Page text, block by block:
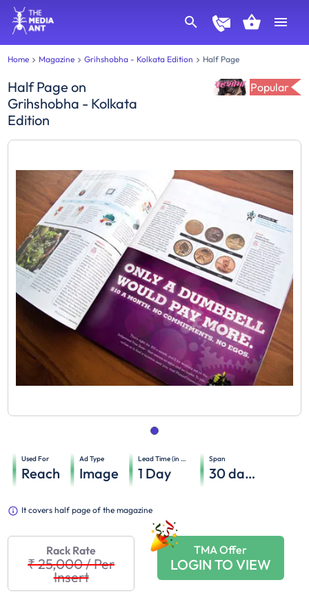
Home Magazine Grihshobha - Kolkata Edition Half Page
Half Page on
Grihshobha - Kolkata
Edition
Popular
Used For
Reach
Ad Type
Image
Lead Time (in days)
1 Day
Span
30days
It covers half page of the magazine
Rack Rate
₹ 25,000/Per
Insert
TMA Offer
LOGIN TO VIEW